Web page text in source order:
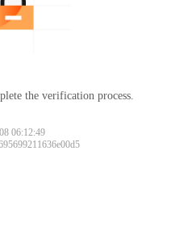
the verification process.
06:12:49